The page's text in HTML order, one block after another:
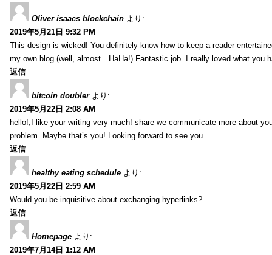
Oliver isaacs blockchain より:
2019年5月21日 9:32 PM
This design is wicked! You definitely know how to keep a reader
my own blog (well, almost…HaHa!) Fantastic job. I really loved what you
返信
bitcoin doubler より:
2019年5月22日 2:08 AM
hello!,I like your writing very much! share we communicate more about
problem. Maybe that’s you! Looking forward to see you.
返信
healthy eating schedule より:
2019年5月22日 2:59 AM
Would you be inquisitive about exchanging hyperlinks?
返信
Homepage より:
2019年7月14日 1:12 AM